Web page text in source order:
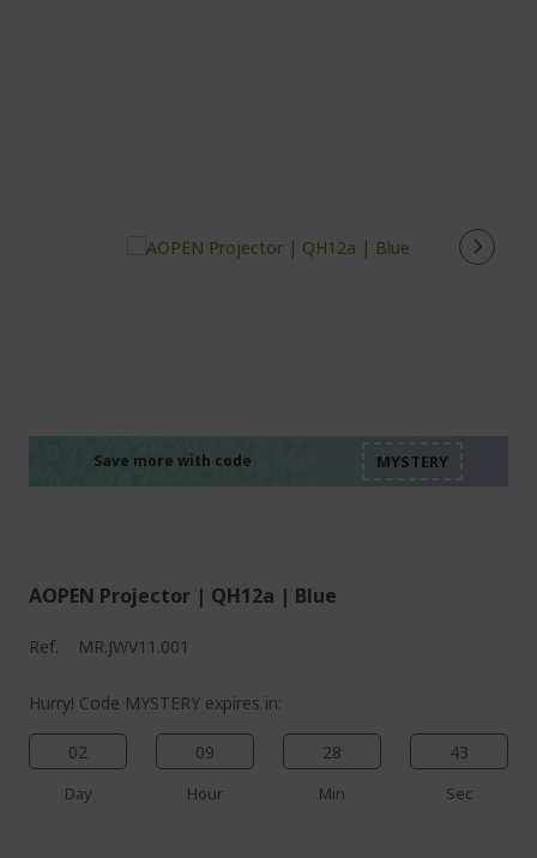
Save more with code
AOPEN Projector | QH12a | Blue
Ref. MR.JWV11.001
Hurry! Code MYSTERY expires in:
02
Day
09
Hour
28
Min
43
Sec